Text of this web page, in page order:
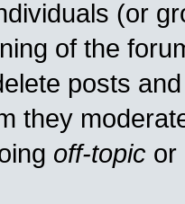
(or
of the
posts
they
off-topic or